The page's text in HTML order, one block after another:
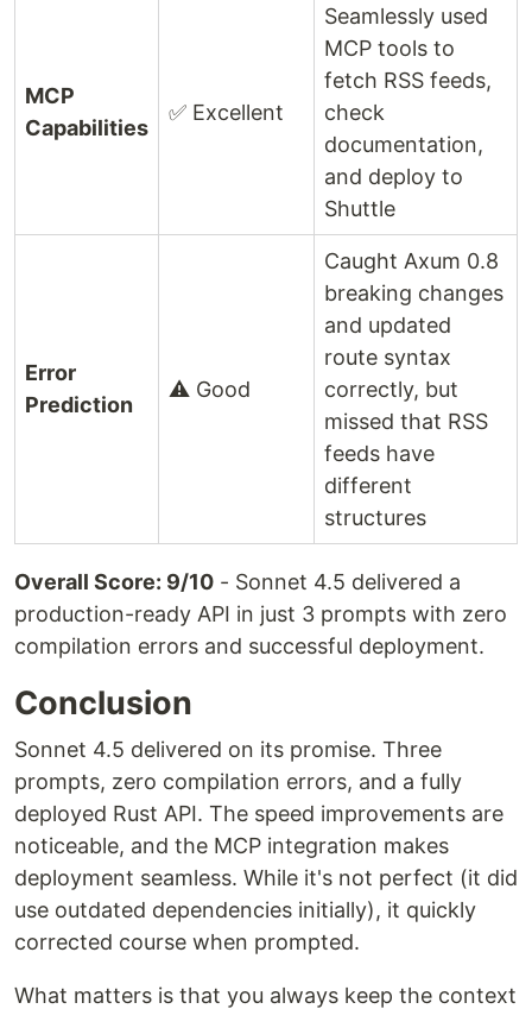
MCP
Capabilities
✅ Excellent
Seamlessly used
MCP tools to
fetch RSS feeds,
check
documentation,
and deploy to
Shuttle
Error
Prediction
⚠️ Good
Caught Axum 0.8
breaking changes
and updated
route syntax
correctly, but
missed that RSS
feeds have
different
structures
Overall Score: 9/10 - Sonnet 4.5 delivered a
production-ready API in just 3 prompts with zero
compilation errors and successful deployment.
Conclusion
Sonnet 4.5 delivered on its promise. Three
prompts, zero compilation errors, and a fully
deployed Rust API. The speed improvements are
noticeable, and the MCP integration makes
deployment seamless. While it's not perfect (it did
use outdated dependencies initially), it quickly
corrected course when prompted.
What matters is that you always keep the context